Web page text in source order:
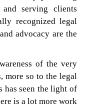
serving clients
recognized legal
advocacy are the
of the very
more so to the legal
has seen the light of
is a lot more work